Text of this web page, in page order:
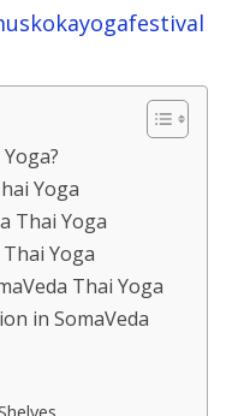
Yoga
Thai Yoga
Yoga
Thai Yoga
in SomaVeda